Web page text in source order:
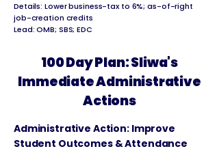
Details: Lower business-tax to 6%; as-of-right
job-creation credits
Lead: OMB; SBS; EDC
100 Day Plan: Sliwa's
Immediate Administrative
Actions
Administrative Action: Improve
Student Outcomes & Attendance